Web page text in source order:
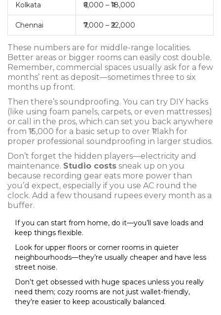
Kolkata ₹6,000 – ₹18,000
Chennai ₹7,000 – ₹22,000
These numbers are for middle-range localities.
Better areas or bigger rooms can easily cost double.
Remember, commercial spaces usually ask for a few
months’ rent as deposit—sometimes three to six
months up front.
Then there’s soundproofing. You can try DIY hacks
(like using foam panels, carpets, or even mattresses)
or call in the pros, which can set you back anywhere
from ₹15,000 for a basic setup to over ₹1 lakh for
proper professional soundproofing in larger studios.
Don’t forget the hidden players—electricity and
maintenance. Studio costs sneak up on you
because recording gear eats more power than
you’d expect, especially if you use AC round the
clock. Add a few thousand rupees every month as a
buffer.
If you can start from home, do it—you’ll save loads and
keep things flexible.
Look for upper floors or corner rooms in quieter
neighbourhoods—they’re usually cheaper and have less
street noise.
Don’t get obsessed with huge spaces unless you really
need them; cozy rooms are not just wallet-friendly,
they’re easier to keep acoustically balanced.